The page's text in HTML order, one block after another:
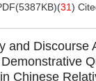
5387KB)(31)
and Discourse
Chinese